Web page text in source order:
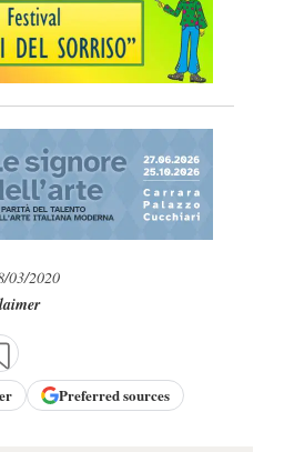
03/2020
Preferred sources